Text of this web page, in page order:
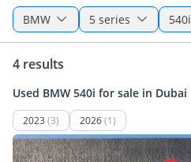
BMW 5 series 540i
4 results
Used BMW 540i for sale in Dubai
2023 (3) 2026(1)